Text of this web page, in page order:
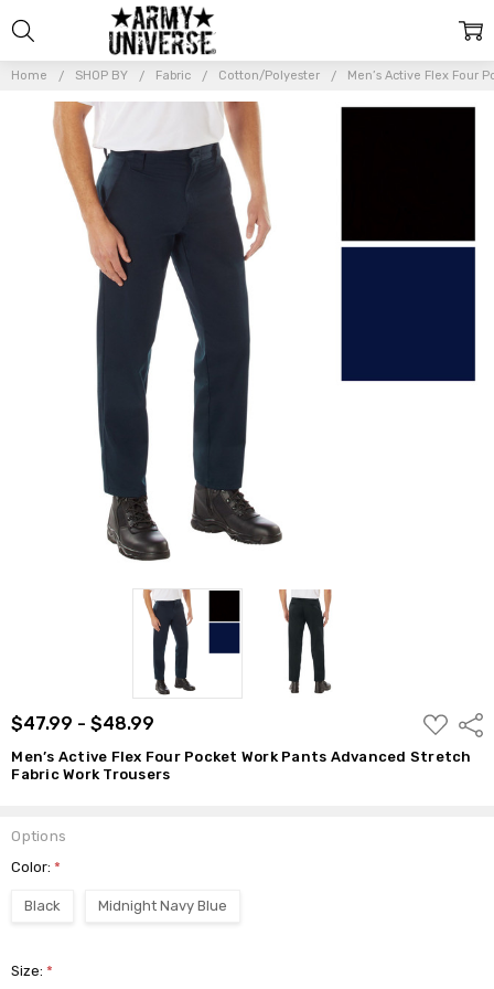
Home SHOP BY Fabric Cotton/Polyester Men’s Active Flex Four
$47.99 - $48.99
ADD
TO
WISH
LIST
Men’s Active Flex Four Pocket Work Pants Advanced Stretch
Fabric Work Trousers
Options
Color:*
Black Midnight Navy Blue
Size:*
Frequently
Together:
Flex Four